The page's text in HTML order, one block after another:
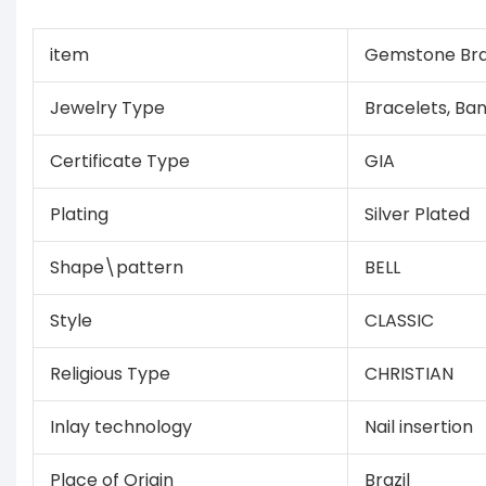
item Gemstone
Jewelry Type Bracelets,
Certificate Type GIA
Plating Silver Plated
Shape\pattern BELL
Style CLASSIC
Religious Type CHRISTIAN
Inlay technology Nail insertion
Place of Origin Brazil